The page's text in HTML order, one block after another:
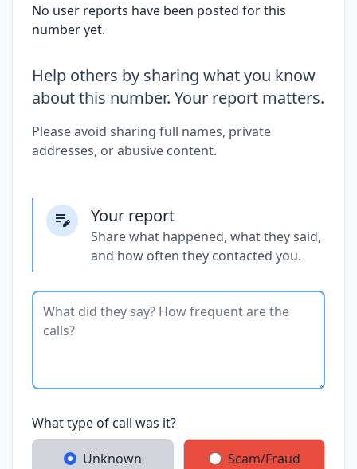
No user reports have been posted for this
number yet.
Help others by sharing what you know
about this number. Your report matters.
Please avoid sharing full names, private
addresses, or abusive content.
Your report
Share what happened, what they said,
and how often they contacted you.
What type of call was it?
Unknown Scam/Fraud